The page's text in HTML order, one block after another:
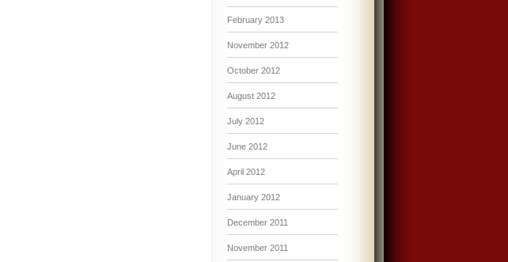
February 2013
November 2012
October 2012
August 2012
July 2012
June 2012
April 2012
January 2012
December 2011
November 2011